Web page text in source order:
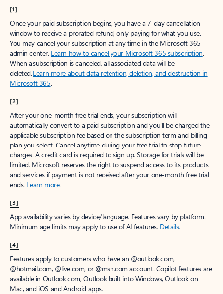
[1]
Once your paid subscription begins, you have a 7-day cancellation
window to receive a prorated refund, only paying for what you use.
You may cancel your subscription at any time in the Microsoft 365
admin center. Learn how to cancel your Microsoft 365 subscription.
When a subscription is canceled, all associated data will be
deleted.Learn more about data retention, deletion, and destruction in
Microsoft 365.
[2]
After your one-month free trial ends, your subscription will
automatically convert to a paid subscription and you’ll be charged the
applicable subscription fee based on the subscription term and billing
plan you select. Cancel anytime during your free trial to stop future
charges. A credit card is required to sign up. Storage for trials will be
limited. Microsoft reserves the right to suspend access to its products
and services if payment is not received after your one-month free trial
ends. Learn more.
[3]
App availability varies by device/language. Features vary by platform.
Minimum age limits may apply to use of AI features. Details.
[4]
Features apply to customers who have an @outlook.com,
@hotmail.com, @live.com, or @msn.com account. Copilot features are
available in Outlook.com, Outlook built into Windows, Outlook on
Mac, and iOS and Android apps.